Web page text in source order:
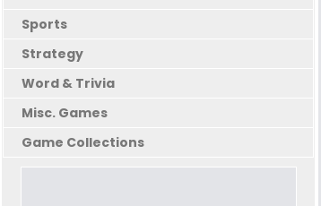
Sports
Strategy
Word & Trivia
Misc. Games
Game Collections